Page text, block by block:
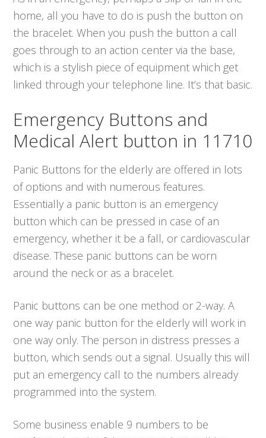
home, all you have to do is push the button on
the bracelet. When you push the button a call
goes through to an action center via the base,
which is a stylish piece of equipment which get
linked through your telephone line. It’s that basic.
Emergency Buttons and
Medical Alert button in 11710
Panic Buttons for the elderly are offered in lots
of options and with numerous features.
Essentially a panic button is an emergency
button which can be pressed in case of an
emergency, whether it be a fall, or cardiovascular
disease. These panic buttons can be worn
around the neck or as a bracelet.
Panic buttons can be one method or 2-way. A
one way panic button for the elderly will work in
one way only. The person in distress presses a
button, which sends out a signal. Usually this will
put an emergency call to the numbers already
programmed into the system.
Some business enable 9 numbers to be